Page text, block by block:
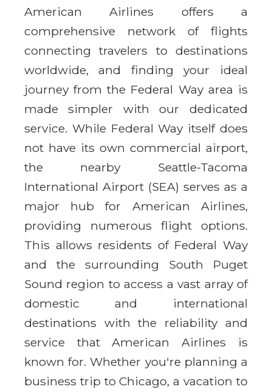
American Airlines offers a
comprehensive network of flights
connecting travelers to destinations
worldwide, and finding your ideal
journey from the Federal Way area is
made simpler with our dedicated
service. While Federal Way itself does
not have its own commercial airport,
the nearby Seattle-Tacoma
International Airport (SEA) serves as a
major hub for American Airlines,
providing numerous flight options.
This allows residents of Federal Way
and the surrounding South Puget
Sound region to access a vast array of
domestic and international
destinations with the reliability and
service that American Airlines is
known for. Whether you're planning a
business trip to Chicago, a vacation to